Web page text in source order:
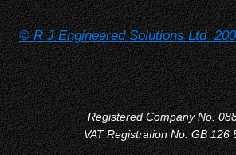
© R J Engineered Solutions Ltd
Registered Company No.
VAT Registration No. GB 126